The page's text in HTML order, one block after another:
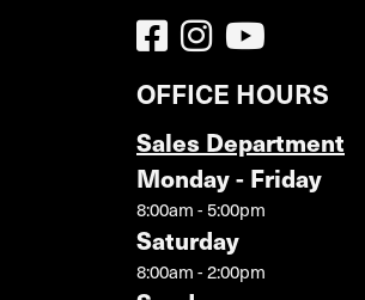
OFFICE HOURS
Sales Department
Monday - Friday
8:00am - 5:00pm
Saturday
8:00am - 2:00pm